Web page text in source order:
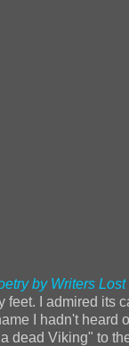
by Writers Lost
I admired its
I hadn't heard
dead Viking" to